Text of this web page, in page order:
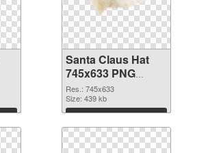
Santa Claus Hat
745x633 PNG
cutout
Res.: 745x633
Size: 439 kb
Download